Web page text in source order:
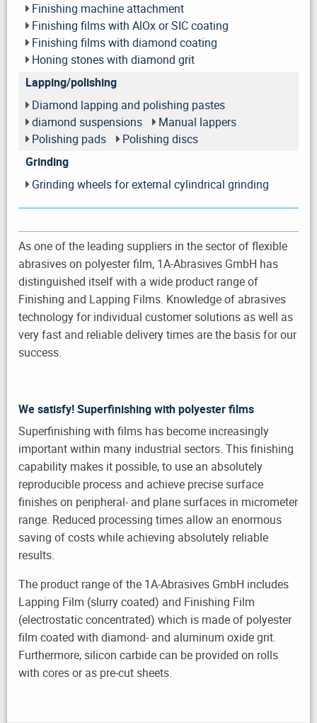
Finishing machine attachment
Finishing films with AlOx or SIC coating
Finishing films with diamond coating
Honing stones with diamond grit
Lapping/polishing
Diamond lapping and polishing pastes
diamond suspensions
Manual lappers
Polishing pads
Polishing discs
Grinding
Grinding wheels for external cylindrical grinding
As one of the leading suppliers in the sector of flexible
abrasives on polyester film, 1A-Abrasives GmbH has
distinguished itself with a wide product range of
Finishing and Lapping Films. Knowledge of abrasives
technology for individual customer solutions as well as
very fast and reliable delivery times are the basis for our
success.
We satisfy! Superfinishing with polyester films
Superfinishing with films has become increasingly
important within many industrial sectors. This finishing
capability makes it possible, to use an absolutely
reproducible process and achieve precise surface
finishes on peripheral- and plane surfaces in micrometer
range. Reduced processing times allow an enormous
saving of costs while achieving absolutely reliable
results.
The product range of the 1A-Abrasives GmbH includes
Lapping Film (slurry coated) and Finishing Film
(electrostatic concentrated) which is made of polyester
film coated with diamond- and aluminum oxide grit.
Furthermore, silicon carbide can be provided on rolls
with cores or as pre-cut sheets.